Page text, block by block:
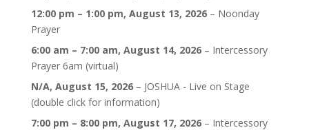
12:00 pm – 1:00 pm, August 13, 2026– Noonday
Prayer
6:00 am – 7:00 am, August 14, 2026– Intercessory
Prayer 6am (virtual)
N/A, August 15, 2026– JOSHUA - Live on Stage
(double click for information)
7:00 pm – 8:00 pm, August 17, 2026– Intercessory